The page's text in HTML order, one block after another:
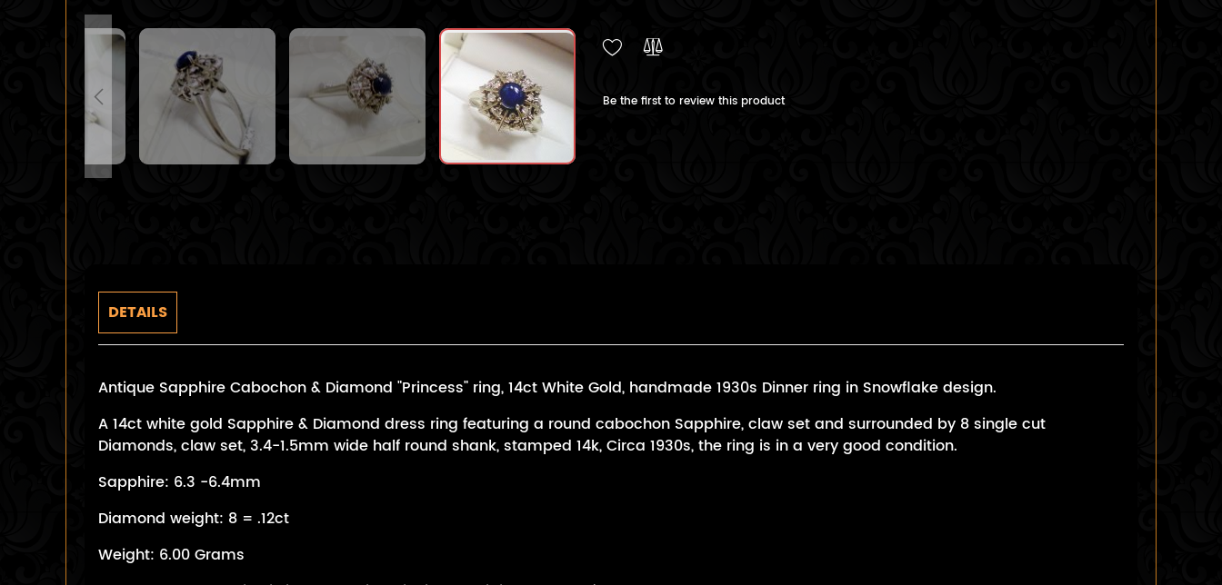
Be the first to review this product
DETAILS
Antique Sapphire Cabochon & Diamond "Princess" ring, 14ct White Gold, handmade 1930s Dinner ring in Snowflake design.
A 14ct white gold Sapphire & Diamond dress ring featuring a round cabochon Sapphire, claw set and surrounded by 8 single cut
Diamonds, claw set, 3.4-1.5mm wide half round shank, stamped 14k, Circa 1930s, the ring is in a very good condition.
Sapphire: 6.3 -6.4mm
Diamond weight: 8 = .12ct
Weight: 6.00 Grams